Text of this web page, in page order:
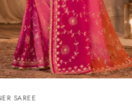
SAREE